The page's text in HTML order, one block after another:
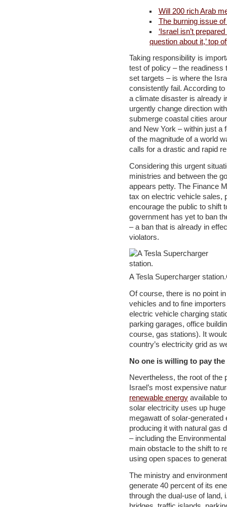
Will 200 rich Arab
The burning issue
‘Israel isn’t
question about it,’ top
Taking responsibility is
test of policy – the
set targets – is where the
consistently fail. According
a climate disaster is already
urgently change direction
submerge coastal cities
and New York – within just a
of the magnitude of a world
calls for a drastic and rapid
Considering this urgent
ministries and between the
appears petty. The Finance
tax on electric vehicle sales,
encourage the public to shift
government has yet to ban
– a ban that is already in
violators.
A Tesla Supercharger
Of course, there is no point
vehicles and to fine
electric vehicle charging
parking garages, office
course, gas stations). It
country’s electricity grid as
No one is willing to pay the
Nevertheless, the root of
Israel’s most expensive
renewable energy available
solar electricity uses up
megawatt of solar-
producing it with natural gas
– including the
main obstacle to the shift to
using open spaces to
The ministry and
generate 40 percent of its
through the dual-use of land,